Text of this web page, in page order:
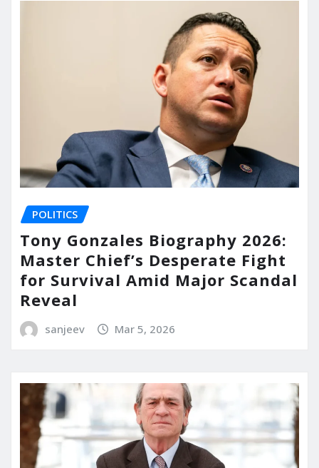
POLITICS
Tony Gonzales Biography 2026:
Master Chief’s Desperate Fight
for Survival Amid Major Scandal
Reveal
sanjeev Mar 5, 2026